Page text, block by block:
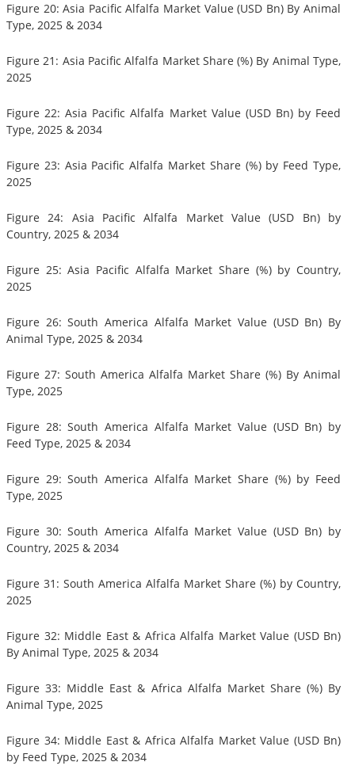
Figure 20: Asia Pacific Alfalfa Market Value (USD Bn) By Animal
Type, 2025 & 2034
Figure 21: Asia Pacific Alfalfa Market Share (%) By Animal Type,
2025
Figure 22: Asia Pacific Alfalfa Market Value (USD Bn) by Feed
Type, 2025 & 2034
Figure 23: Asia Pacific Alfalfa Market Share (%) by Feed Type,
2025
Figure 24: Asia Pacific Alfalfa Market Value (USD Bn) by
Country, 2025 & 2034
Figure 25: Asia Pacific Alfalfa Market Share (%) by Country,
2025
Figure 26: South America Alfalfa Market Value (USD Bn) By
Animal Type, 2025 & 2034
Figure 27: South America Alfalfa Market Share (%) By Animal
Type, 2025
Figure 28: South America Alfalfa Market Value (USD Bn) by
Feed Type, 2025 & 2034
Figure 29: South America Alfalfa Market Share (%) by Feed
Type, 2025
Figure 30: South America Alfalfa Market Value (USD Bn) by
Country, 2025 & 2034
Figure 31: South America Alfalfa Market Share (%) by Country,
2025
Figure 32: Middle East & Africa Alfalfa Market Value (USD Bn)
By Animal Type, 2025 & 2034
Figure 33: Middle East & Africa Alfalfa Market Share (%) By
Animal Type, 2025
Figure 34: Middle East & Africa Alfalfa Market Value (USD Bn)
by Feed Type, 2025 & 2034